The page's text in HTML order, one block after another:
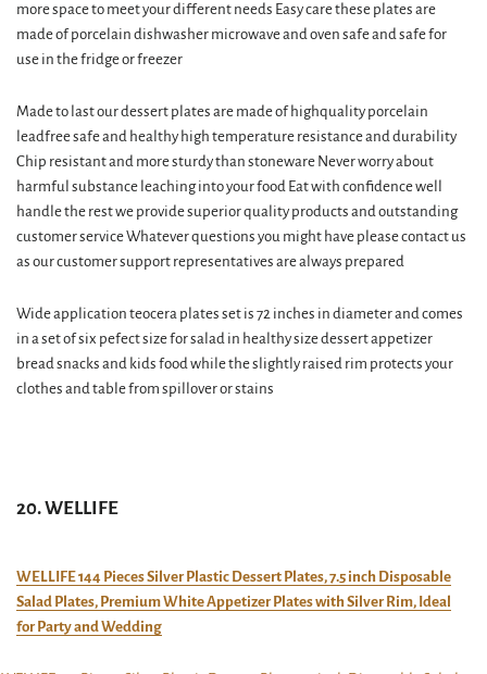
more space to meet your different needs Easy care these plates are
made of porcelain dishwasher microwave and oven safe and safe for
use in the fridge or freezer
Made to last our dessert plates are made of highquality porcelain
leadfree safe and healthy high temperature resistance and durability
Chip resistant and more sturdy than stoneware Never worry about
harmful substance leaching into your food Eat with confidence well
handle the rest we provide superior quality products and outstanding
customer service Whatever questions you might have please contact us
as our customer support representatives are always prepared
Wide application teocera plates set is 72 inches in diameter and comes
in a set of six pefect size for salad in healthy size dessert appetizer
bread snacks and kids food while the slightly raised rim protects your
clothes and table from spillover or stains
20. WELLIFE
WELLIFE 144 Pieces Silver Plastic Dessert Plates, 7.5 inch Disposable
Salad Plates, Premium White Appetizer Plates with Silver Rim, Ideal
for Party and Wedding